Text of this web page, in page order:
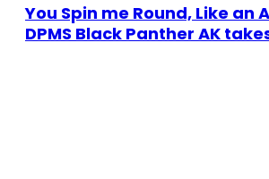
You Spin me Round, Like an
DPMS Black Panther AK